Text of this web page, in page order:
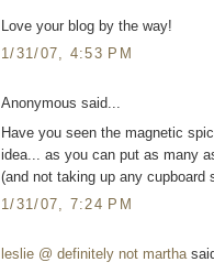
Love your blog by the way!
1/31/07, 4:53 PM
Anonymous said...
Have you seen the magnetic
idea... as you can put as many
(and not taking up any cupboard
1/31/07, 7:24 PM
leslie @ definitely not martha